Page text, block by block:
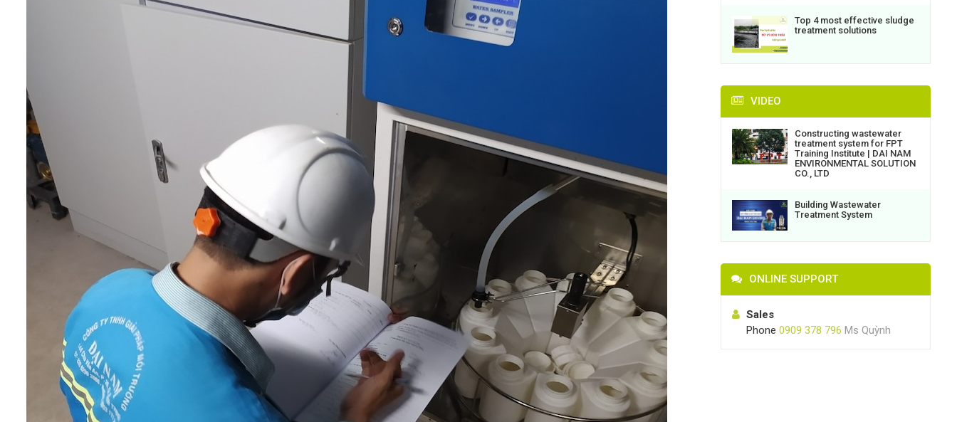
Top 4 most effective sludge
treatment solutions
VIDEO
Constructing wastewater
treatment system for FPT
Training Institute | DAI NAM
ENVIRONMENTAL SOLUTION
CO., LTD
Building Wastewater
Treatment System
ONLINE SUPPORT
Sales
Phone 0909 378 796 Ms Quỳnh